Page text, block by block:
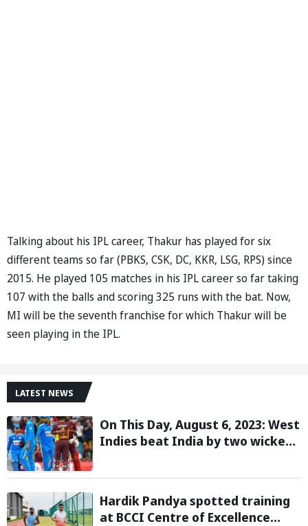
Talking about his IPL career, Thakur has played for six
different teams so far (PBKS, CSK, DC, KKR, LSG, RPS) since
2015. He played 105 matches in his IPL career so far taking
107 with the balls and scoring 325 runs with the bat. Now,
MI will be the seventh franchise for which Thakur will be
seen playing in the IPL.
LATEST NEWS
On This Day, August 6, 2023: West
Indies beat India by two wickets
Hardik Pandya spotted training
at BCCI Centre of Excellence